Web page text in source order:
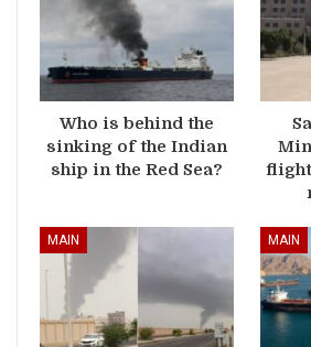
Who is behind the
sinking of the Indian
ship in the Red Sea?
MAIN MAIN